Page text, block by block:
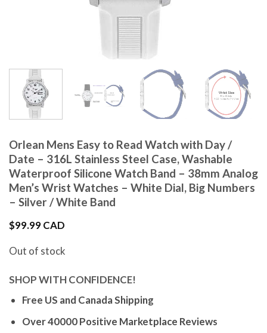
Orlean Mens Easy to Read Watch with Day /
Date – 316L Stainless Steel Case, Washable
Waterproof Silicone Watch Band – 38mm Analog
Men’s Wrist Watches – White Dial, Big Numbers
– Silver / White Band
$99.99 CAD
Out of stock
SHOP WITH CONFIDENCE!
Free US and Canada Shipping
Over 40000 Positive Marketplace Reviews